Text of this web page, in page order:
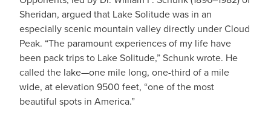
Sheridan, argued that Lake Solitude was in an
especially scenic mountain valley directly under Cloud
Peak. “The paramount experiences of my life have
been pack trips to Lake Solitude,” Schunk wrote. He
called the lake—one mile long, one-third of a mile
wide, at elevation 9500 feet, “one of the most
beautiful spots in America.”